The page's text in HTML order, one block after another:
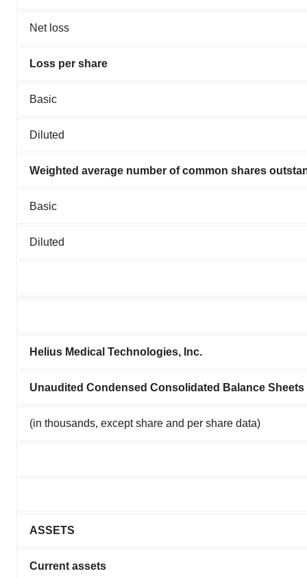
Net loss
Loss per share
Basic
Diluted
Weighted average number of common shares
Basic
Diluted
Helius Medical Technologies, Inc.
Unaudited Condensed Consolidated Balance Sheets
(in thousands, except share and per share data)
ASSETS
Current assets